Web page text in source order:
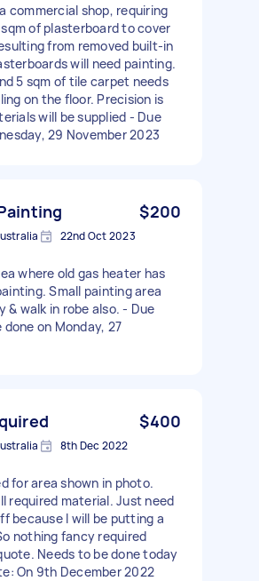
commercial shop, requiring
of plasterboard to cover
from removed built-in
will need painting.
5 sqm of tile carpet needs
on the floor. Precision is
will be supplied - Due
29 November 2023
$200
22nd Oct 2023
where old gas heater has
Small painting area
& walk in robe also. - Due
on Monday, 27
$400
8th Dec 2022
for area shown in photo.
required material. Just need
because I will be putting a
nothing fancy required
Needs to be done today
On 9th December 2022